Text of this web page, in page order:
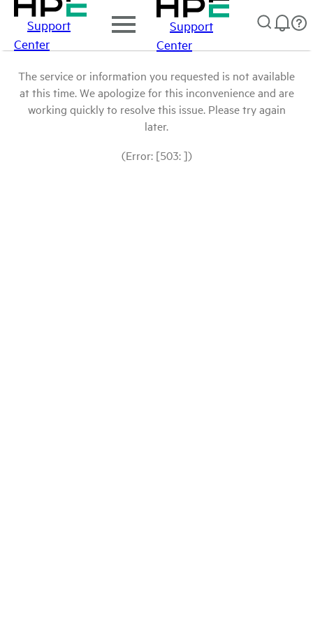
Support
Center
Support
Center
The service or information you requested is not available
at this time. We apologize for this inconvenience and are
working quickly to resolve this issue. Please try again
later.
(Error: [503: ])